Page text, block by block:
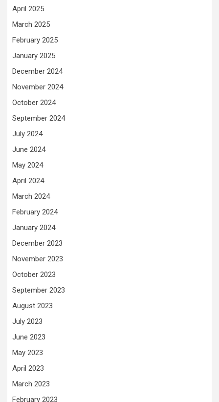
April 2025
March 2025
February 2025
January 2025
December 2024
November 2024
October 2024
September 2024
July 2024
June 2024
May 2024
April 2024
March 2024
February 2024
January 2024
December 2023
November 2023
October 2023
September 2023
August 2023
July 2023
June 2023
May 2023
April 2023
March 2023
February 2023